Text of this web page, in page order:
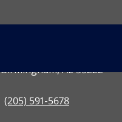
Birmingham, AL 35222
(205) 591-5678